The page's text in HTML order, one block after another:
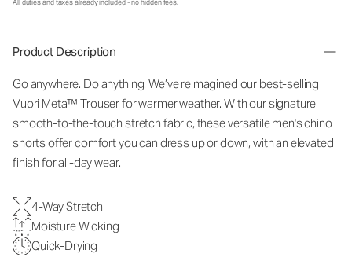
All duties and taxes already included - no hidden fees.
Product Description
Go anywhere. Do anything. We’ve reimagined our best-selling
Vuori Meta™ Trouser for warmer weather. With our signature
smooth-to-the-touch stretch fabric, these versatile men's chino
shorts offer comfort you can dress up or down, with an elevated
finish for all-day wear.
4-Way Stretch
Moisture Wicking
Quick-Drying